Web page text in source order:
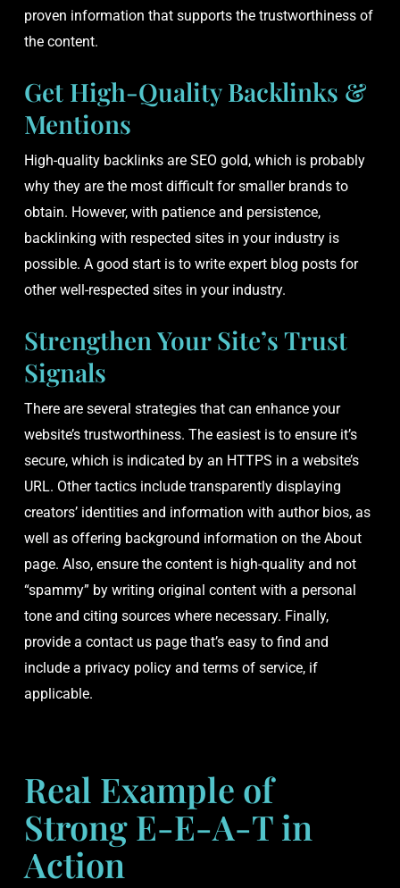
proven information that supports the trustworthiness of
the content.
Get High-Quality Backlinks &
Mentions
High-quality backlinks are SEO gold, which is probably
why they are the most difficult for smaller brands to
obtain. However, with patience and persistence,
backlinking with respected sites in your industry is
possible. A good start is to write expert blog posts for
other well-respected sites in your industry.
Strengthen Your Site’s Trust
Signals
There are several strategies that can enhance your
website’s trustworthiness. The easiest is to ensure it’s
secure, which is indicated by an HTTPS in a website’s
URL. Other tactics include transparently displaying
creators’ identities and information with author bios, as
well as offering background information on the About
page. Also, ensure the content is high-quality and not
“spammy” by writing original content with a personal
tone and citing sources where necessary. Finally,
provide a contact us page that’s easy to find and
include a privacy policy and terms of service, if
applicable.
Real Example of
Strong E-E-A-T in
Action